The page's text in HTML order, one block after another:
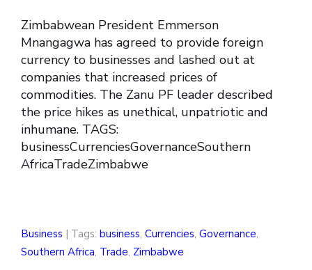
Zimbabwean President Emmerson
Mnangagwa has agreed to provide foreign
currency to businesses and lashed out at
companies that increased prices of
commodities. The Zanu PF leader described
the price hikes as unethical, unpatriotic and
inhumane. TAGS:
businessCurrenciesGovernanceSouthern
AfricaTradeZimbabwe
Business | Tags: business, Currencies, Governance,
Southern Africa, Trade, Zimbabwe